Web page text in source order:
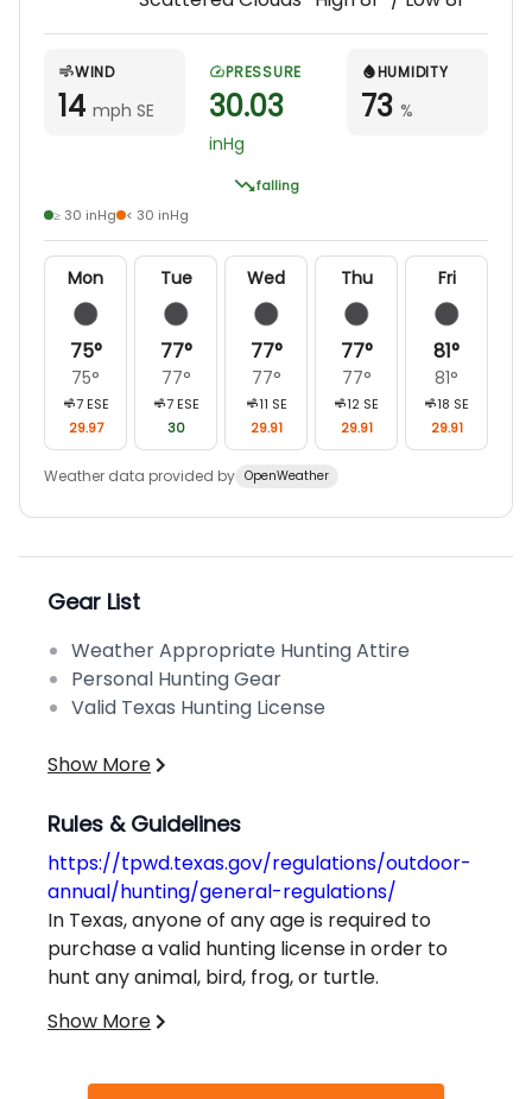
WIND
14 mph SE
PRESSURE
30.03
inHg
falling
HUMIDITY
73 %
≥ 30 inHg < 30 inHg
Mon
75°
75°
7 ESE
29.97
Tue
77°
77°
7 ESE
30
Wed
77°
77°
11 SE
29.91
Thu
77°
77°
12 SE
29.91
Fri
81°
81°
18 SE
29.91
Weather data provided by OpenWeather
Gear List
Weather Appropriate Hunting Attire
Personal Hunting Gear
Valid Texas Hunting License
Show More
Rules & Guidelines
https://tpwd.texas.gov/regulations/outdoor-
annual/hunting/general-regulations/
In Texas, anyone of any age is required to
purchase a valid hunting license in order to
hunt any animal, bird, frog, or turtle.
circumstances. Hunters must also successfully
a license.
specific requirements, and other regulations
Show More